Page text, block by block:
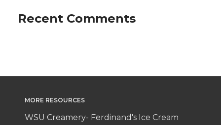
Recent Comments
MORE RESOURCES
WSU Creamery- Ferdinand's Ice Cream